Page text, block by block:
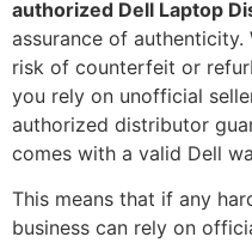
authorized Dell Laptop
assurance of authenticity.
risk of counterfeit or
you rely on unofficial
authorized distributor
comes with a valid Dell
This means that if any
business can rely on